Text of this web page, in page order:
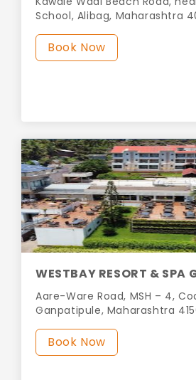
School, Alibag, Maharashtra
Book Now
WESTBAY RESORT & SPA
Aare-Ware Road, MSH – 4,
Ganpatipule, Maharashtra
Book Now